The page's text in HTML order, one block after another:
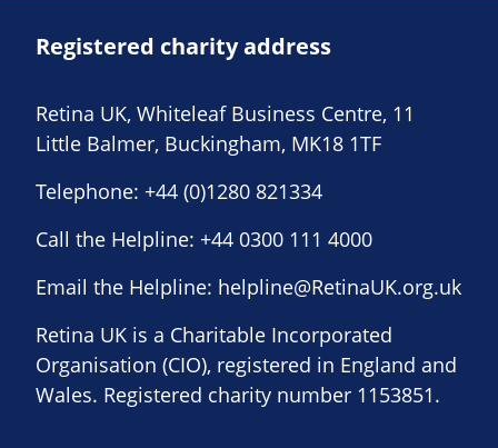
Registered charity address
Retina UK, Whiteleaf Business Centre, 11
Little Balmer, Buckingham, MK18 1TF
Telephone: +44 (0)1280 821334
Call the Helpline: +44 0300 111 4000
Email the Helpline: helpline@RetinaUK.org.uk
Retina UK is a Charitable Incorporated
Organisation (CIO), registered in England and
Wales. Registered charity number 1153851.